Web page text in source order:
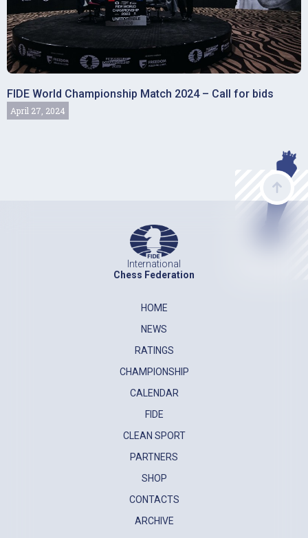
FIDE World Championship Match 2024 – Call for bids
April 27, 2024
International
Chess Federation
HOME
NEWS
RATINGS
CHAMPIONSHIP
CALENDAR
FIDE
CLEAN SPORT
PARTNERS
SHOP
CONTACTS
ARCHIVE